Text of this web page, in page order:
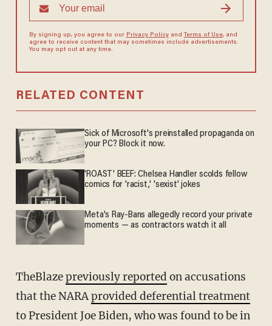
By signing up, you agree to our Privacy Policyand Terms of Use, and
agree to receive content that may sometimes include advertisements.
You may opt out at any time.
RELATED CONTENT
Sick of Microsoft's preinstalled propaganda on
your PC? Block it now.
'ROAST' BEEF: Chelsea Handler scolds fellow
comics for 'racist,' 'sexist' jokes
Meta's Ray-Bans allegedly record your private
moments — as contractors watch it all
TheBlazepreviously reported on accusations
that the NARAprovided deferential treatment
to President Joe Biden, who was found to be in